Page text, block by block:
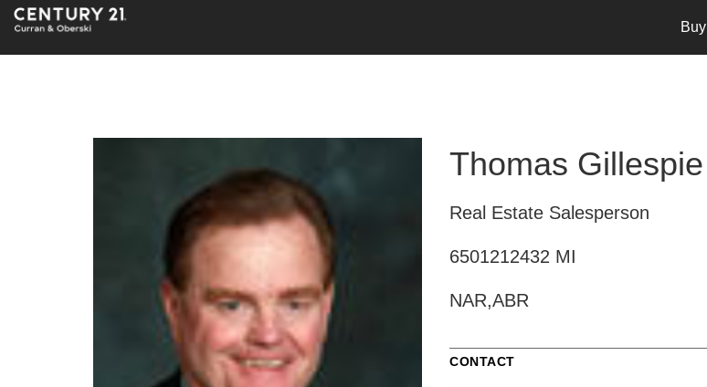
Buy
Thomas Gillespie
Real Estate Salesperson
6501212432 MI
NAR,ABR
CONTACT